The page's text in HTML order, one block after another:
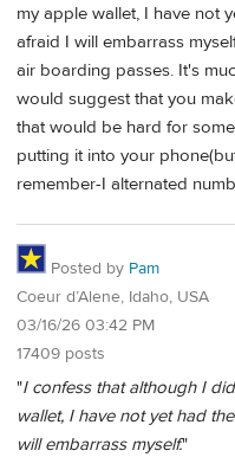
my apple wallet, I have not
afraid I will embarrass
air boarding passes. It's
would suggest that you
that would be hard for
putting it into your
remember-I alternated
Posted by Pam
Coeur d’Alene, Idaho, USA
03/16/26 03:42 PM
17409 posts
"I confess that although I
wallet, I have not yet had
will embarrass myself."